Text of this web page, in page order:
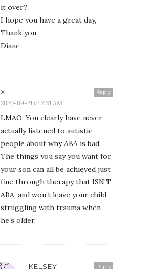
it over?
I hope you have a great day,
Thank you,
Diane
Reply
X
2020-09-21 at 2:31 AM
LMAO, You clearly have never
actually listened to autistic
people about why ABA is bad.
The things you say you want for
your son can all be achieved just
fine through therapy that ISN’T
ABA, and won’t leave your child
struggling with trauma when
he’s older.
Reply
KELSEY